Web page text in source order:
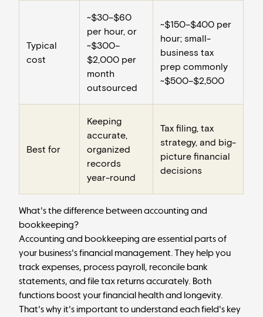
Typical
cost
~$30–$60
per hour, or
~$300–
$2,000 per
month
outsourced
~$150–$400 per
hour; small-
business tax
prep commonly
~$500–$2,500
Best for
Keeping
accurate,
organized
records
year-round
Tax filing, tax
strategy, and big-
picture financial
decisions
What's the difference between accounting and
bookkeeping?
Accounting and bookkeeping are essential parts of
your business's financial management. They help you
track expenses, process payroll, reconcile bank
statements, and file tax returns accurately. Both
functions boost your financial health and longevity.
That's why it's important to understand each field's key